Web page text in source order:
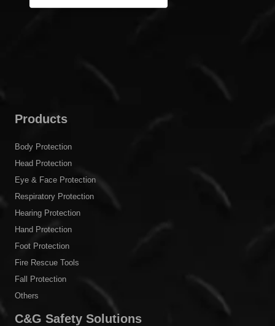
Products
Body Protection
Head Protection
Eye & Face Protection
Respiratory Protection
Hearing Protection
Hand Protection
Foot Protection
Fire Rescue Tools
Fall Protection
Others
C&G Safety Solutions